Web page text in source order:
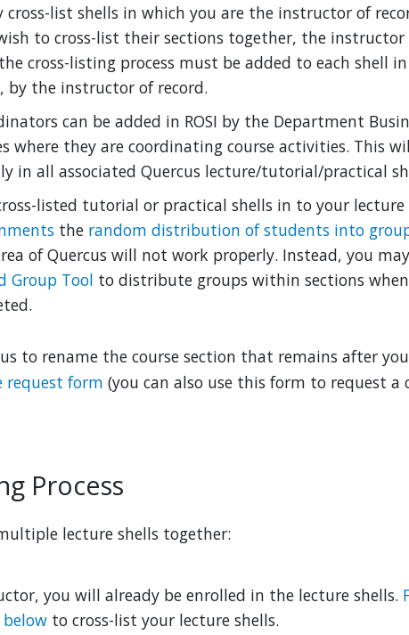
cross-list shells in which you are the instructor of
to cross-list their sections together, the
cross-listing process must be added to each shell
by the instructor of record.
can be added in ROSI by the Department
where they are coordinating course activities. This
in all associated Quercus lecture/tutorial/practical
listed tutorial or practical shells in to your
the random distribution of students into
of Quercus will not work properly. Instead, you
Group Tool to distribute groups within sections
to rename the course section that remains after
form (you can also use this form to request a
Process
lecture shells together:
you will already be enrolled in the lecture shells.
to cross-list your lecture shells.